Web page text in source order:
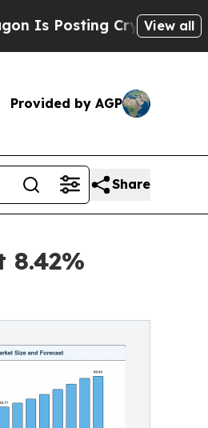
Cryptic Biblical View all
Provided by AGP
Share